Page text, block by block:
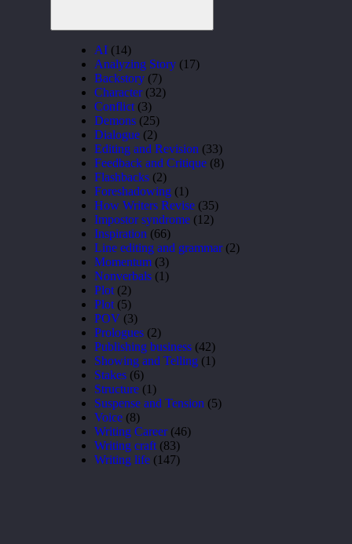
AI (14)
Analyzing Story (17)
Backstory (7)
Character(32)
Conflict (3)
Demons (25)
Dialogue (2)
Editing and Revision (33)
Feedback and Critique (8)
Flashbacks (2)
Foreshadowing (1)
How Writers Revise (35)
Impostor syndrome (12)
Inspiration (66)
Line editing and grammar(2)
Momentum (3)
Nonverbals (1)
Plot (2)
Plot (5)
POV (3)
Prologues (2)
Publishing business (42)
Showing and Telling (1)
Stakes (6)
Structure (1)
Suspense and Tension (5)
Voice (8)
Writing Career(46)
Writing craft (83)
Writing life (147)